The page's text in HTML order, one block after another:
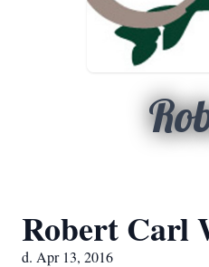
Robert Carl
d. Apr 13, 2016